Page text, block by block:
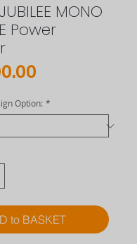
MONO
Power
Option: *
to BASKET